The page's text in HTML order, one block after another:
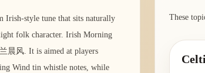
Irish-style tune that sits naturally
folk character. Irish Morning
晨风. It is aimed at players
Wind tin whistle notes, while
These